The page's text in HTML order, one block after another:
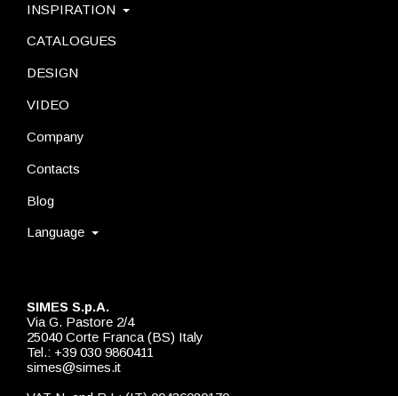
SIMES S.p.A.
Via G. Pastore 2/4
25040 Corte Franca (BS) Italy
Tel.: +39 030 9860411
simes@simes.it
INSPIRATION
CATALOGUES
DESIGN
VIDEO
Company
Contacts
Blog
Language